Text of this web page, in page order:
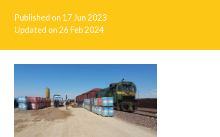
Published on 17 Jun 2023
Updated on 26 Feb 2024